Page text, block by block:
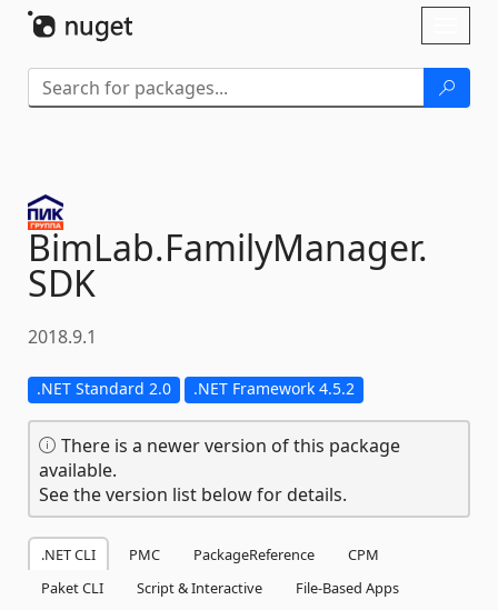
BimLab.FamilyManager.
SDK
2018.9.1
.NET Standard 2.0 .NET Framework 4.5.2
There is a newer version of this package
available.
See the version list below for details.
.NET CLI PMC PackageReference
CPM
Paket CLI
Script & Interactive
File-Based Apps